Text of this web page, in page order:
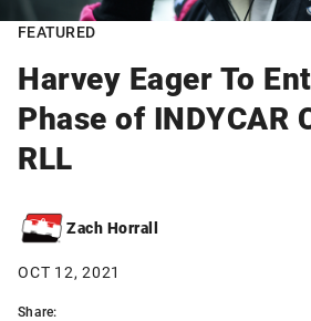
FEATURED
Harvey Eager To
Phase of INDYCAR
RLL
Zach Horrall
OCT 12, 2021
Share: